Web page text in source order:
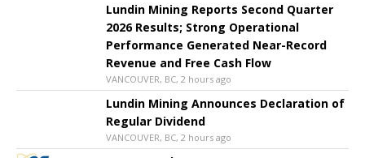
Lundin Mining Reports Second Quarter
2026 Results; Strong Operational
Performance Generated Near-Record
Revenue and Free Cash Flow
VANCOUVER, BC, 2 hours ago
Lundin Mining Announces Declaration of
Regular Dividend
VANCOUVER, BC, 2 hours ago